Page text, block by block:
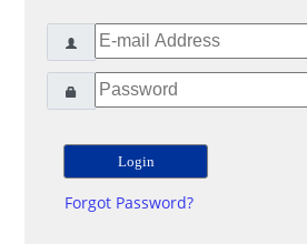
Forgot Password?